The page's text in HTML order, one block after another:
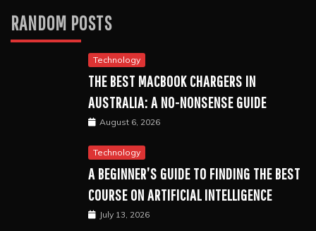
RANDOM POSTS
Technology
THE BEST MACBOOK CHARGERS IN
AUSTRALIA: A NO-NONSENSE GUIDE
August 6, 2026
Technology
A BEGINNER’S GUIDE TO FINDING THE BEST
COURSE ON ARTIFICIAL INTELLIGENCE
July 13, 2026